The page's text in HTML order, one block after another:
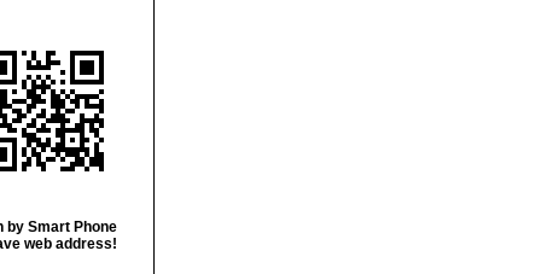
by Smart Phone
web address!